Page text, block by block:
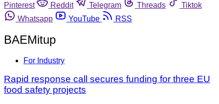
Pinterest
Reddit Telegram Threads
Tiktok
Whatsapp
YouTube RSS
BAEMitup
For Industry
Rapid response call secures funding for three EU
food safety projects